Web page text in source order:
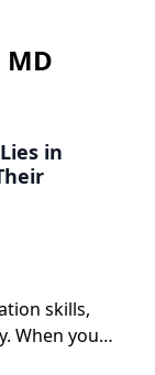
in
skills,
When you